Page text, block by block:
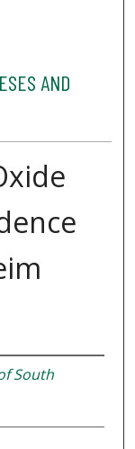
AND
South